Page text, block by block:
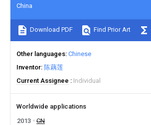
China
Download PDF Find Prior Art
Other languages Chinese
Inventor 陈藕莲
Current Assignee
Individual
Worldwide applications
2013
CN